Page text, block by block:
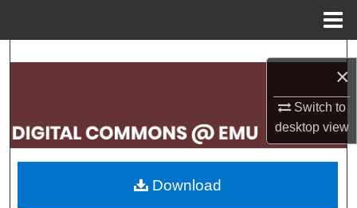
×
Switch to
desktopview
Search
My Account
About
Download